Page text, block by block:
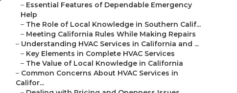
– Essential Features of Dependable Emergency
Help
– The Role of Local Knowledge in Southern Calif...
– Meeting California Rules While Making Repairs
– Understanding HVAC Services in California and ...
– Key Elements in Complete HVAC Services
– The Value of Local Knowledge in California
– Common Concerns About HVAC Services in
Califor...